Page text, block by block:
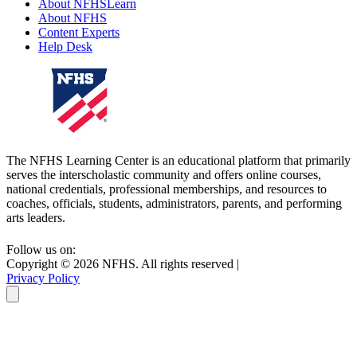
About NFHSLearn
About NFHS
Content Experts
Help Desk
The NFHS Learning Center is an educational platform that primarily
serves the interscholastic community and offers online courses,
national credentials, professional memberships, and resources to
coaches, officials, students, administrators, parents, and performing
arts leaders.
Follow us on:
Copyright © 2026 NFHS. All rights reserved |
Privacy Policy